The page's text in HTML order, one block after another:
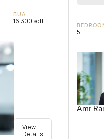
BUA
16,300 sqft
View
Details
5
Amr